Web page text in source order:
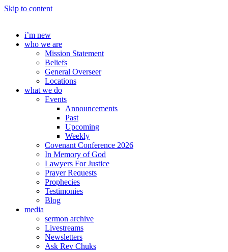
Skip to content
i’m new
who we are
Mission Statement
Beliefs
General Overseer
Locations
what we do
Events
Announcements
Past
Upcoming
Weekly
Covenant Conference 2026
In Memory of God
Lawyers For Justice
Prayer Requests
Prophecies
Testimonies
Blog
media
sermon archive
Livestreams
Newsletters
Ask Rev Chuks